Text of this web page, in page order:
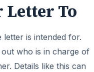
Letter To
is intended for.
out who is in charge of
Details like this can